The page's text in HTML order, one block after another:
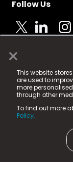
×
This website
are used to
more
through other
To find out more
Policy.
Follow Us
© 2025 Fame
registered
Fame Media
in England &
15 Parsons
County Durham,